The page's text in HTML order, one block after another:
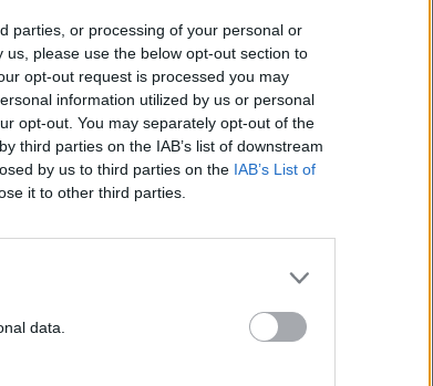
parties, or processing of your personal or
please use the below opt-out section to
opt-out request is processed you may
information utilized by us or personal
opt-out. You may separately opt-out of the
third parties on the IAB’s list of downstream
by us to third parties on the IAB’s List of
it to other third parties.
data.
People who spend
the poison ivy plant.
to developing this.
rash usually appears
with the urushiol. In
affected area and